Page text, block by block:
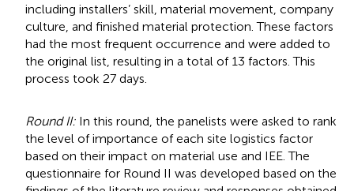
including installers’ skill, material movement, company
culture, and finished material protection. These factors
had the most frequent occurrence and were added to
the original list, resulting in a total of 13 factors. This
process took 27 days.
Round II: In this round, the panelists were asked to rank
the level of importance of each site logistics factor
based on their impact on material use and IEE. The
questionnaire for Round II was developed based on the